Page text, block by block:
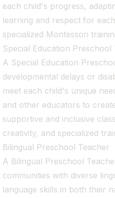
each child's progress,
learning and respect for
specialized Montessori
Special Education Preschool
A Special Education
developmental delays or
meet each child's unique
and other educators to
supportive and inclusive
creativity, and specialized
Bilingual Preschool Teacher
A Bilingual Preschool
communities with diverse
language skills in both their